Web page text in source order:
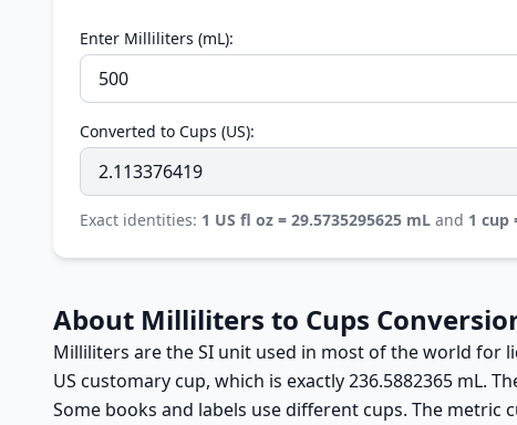
Enter Milliliters (mL):
Converted to Cups (US):
Exact identities: 1 US fl oz = 29.5735295625 mL and 1 cup
About Milliliters to Cups
Milliliters are the SI unit used in most of the world for
US customary cup, which is exactly 236.5882365 mL.
Some books and labels use different cups. The metric